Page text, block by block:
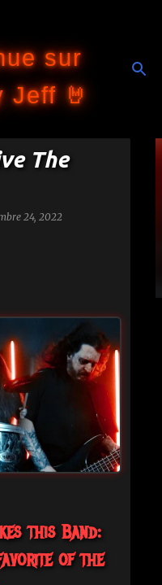
sur
Jeff 🤘
The
24, 2022
this Band:
of the